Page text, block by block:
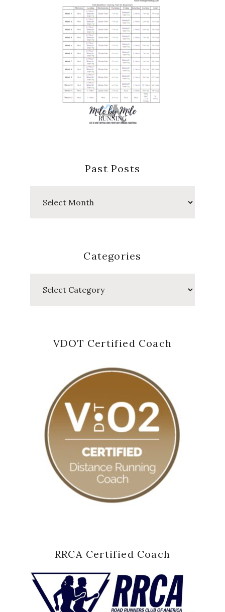
Past Posts
Categories
VDOT Certified Coach
RRCA Certified Coach